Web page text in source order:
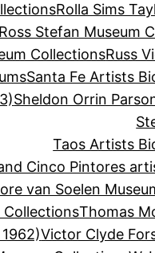
Rolla Sims
Ross Stefan Museum
CollectionsRuss
Santa Fe Artists
Sheldon Orrin
Taos Artists
Cinco Pintores
van Soelen
CollectionsThomas
Victor Clyde